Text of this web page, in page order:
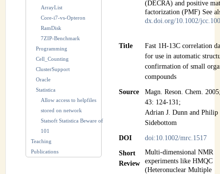
ArrayList
Core-i7-vs-Opteron
RamDisk
7ZIP-Benchmark
Programming
Cell_Counting
ClusterSupport
Oracle
Statistica
Allow access to helpfiles
stored on network
Statsoft Statistica Beware of
101
Teaching
Publications
(DECRA) and positive
factorization (PMF) See
dx.doi.org/10.1002/
Title
Fast 1H-13C correlation
for use in automatic
confirmation of small
compounds
Source
Magn. Reson. Chem.
43: 124-131;
Adrian J. Dunn and Philip
Sidebottom
DOI doi:10.1002/mrc.1517
Short
Review
Multi-dimensional NMR
experiments like HMQC
(Heteronuclear Multiple